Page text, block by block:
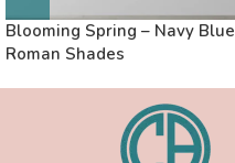
Blooming Spring – Navy Blue
Roman Shades